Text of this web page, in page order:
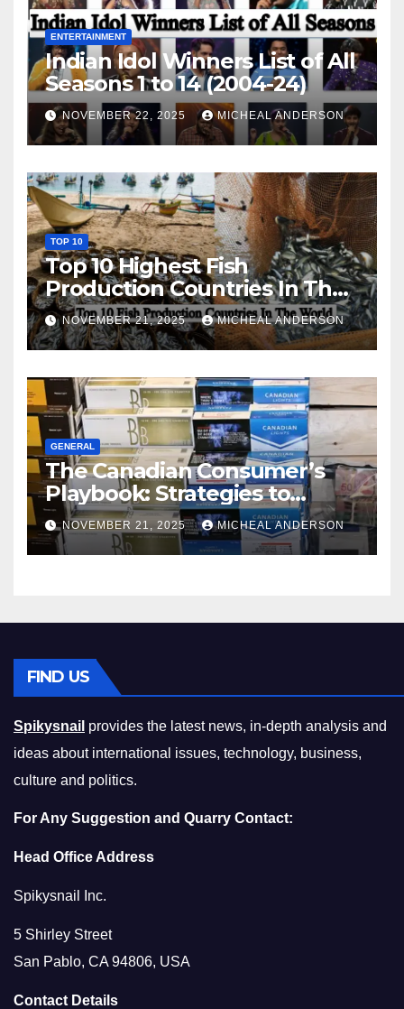
ENTERTAINMENT
Indian Idol Winners List of All
Seasons 1 to 14 (2004-24)
NOVEMBER 22, 2025 MICHEAL ANDERSON
TOP 10
Top 10 Highest Fish
Production Countries In The
World
NOVEMBER 21, 2025 MICHEAL ANDERSON
GENERAL
The Canadian Consumer’s
Playbook: Strategies to
Master the Cost-of-Living
Squeeze Without
Compromising on Value
NOVEMBER 21, 2025 MICHEAL ANDERSON
FIND US
Spikysnail provides the latest news, in-depth analysis and
ideas about international issues, technology, business,
culture and politics.
For Any Suggestion and Quarry Contact:
Head Office Address
Spikysnail Inc.
5 Shirley Street
San Pablo, CA 94806, USA
Contact Details